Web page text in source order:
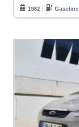
1982 Gasoline